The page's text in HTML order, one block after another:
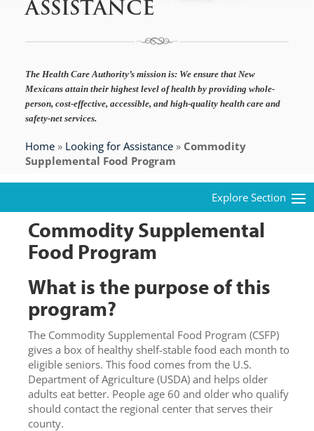
ASSISTANCE
The Health Care Authority’s mission is: We ensure that New
Mexicans attain their highest level of health by providing whole-
person, cost-effective, accessible, and high-quality health care and
safety-net services.
Home» Looking for Assistance» Commodity
Supplemental Food Program
Commodity Supplemental
Food Program
What is the purpose of this
program?
The Commodity Supplemental Food Program (CSFP)
gives a box of healthy shelf-stable food each month to
eligible seniors. This food comes from the U.S.
Department of Agriculture (USDA) and helps older
adults eat better. People age 60 and older who qualify
should contact the regional center that serves their
county.